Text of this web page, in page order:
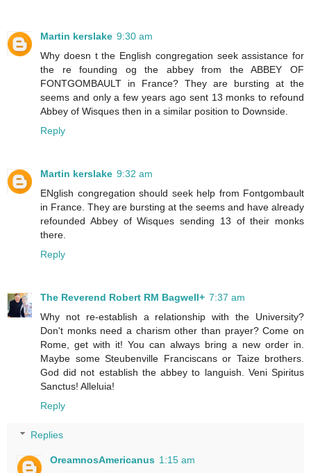
Martin kerslake 9:30 am
Why doesn t the English congregation seek assistance for
the re founding og the abbey from the ABBEY OF
FONTGOMBAULT in France? They are bursting at the
seems and only a few years ago sent 13 monks to refound
Abbey of Wisques then in a similar position to Downside.
Reply
Martin kerslake 9:32 am
ENglish congregation should seek help from Fontgombault
in France. They are bursting at the seems and have already
refounded Abbey of Wisques sending 13 of their monks
there.
Reply
The Reverend Robert RM Bagwell+ 7:37 am
Why not re-establish a relationship with the University?
Don't monks need a charism other than prayer? Come on
Rome, get with it! You can always bring a new order in.
Maybe some Steubenville Franciscans or Taize brothers.
God did not establish the abbey to languish. Veni Spiritus
Sanctus! Alleluia!
Reply
Replies
OreamnosAmericanus 1:15 am